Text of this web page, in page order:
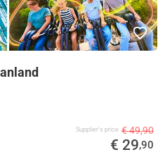
Supplier's price € 49,90
€ 29,90